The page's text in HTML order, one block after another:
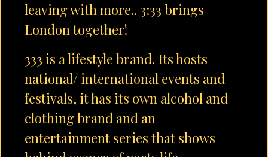
leaving with more.. 3:33 brings
London together!
333 is a lifestyle brand. Its hosts
national/ international events and
festivals, it has its own alcohol and
clothing brand and an
entertainment series that shows